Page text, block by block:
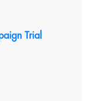
Trial